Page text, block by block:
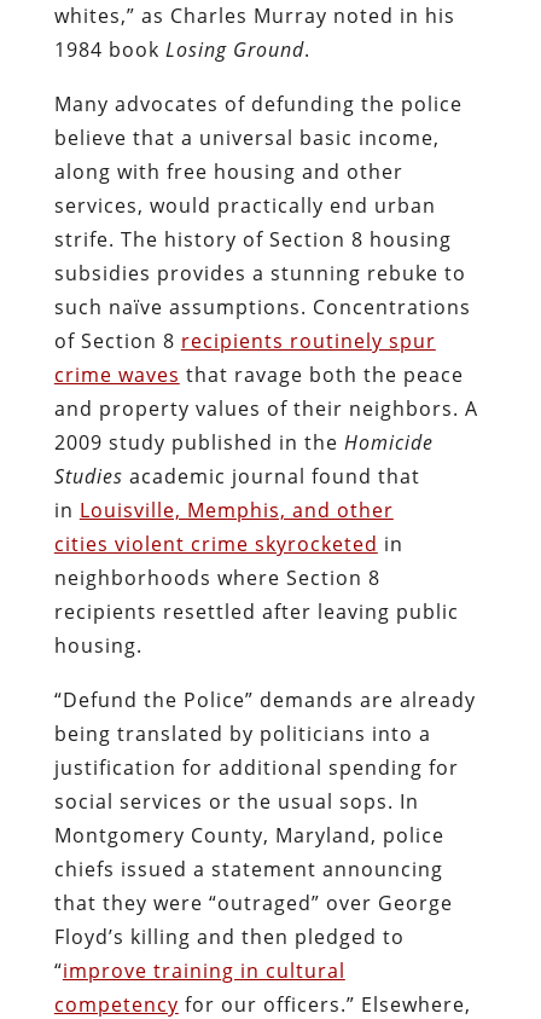
whites,” as Charles Murray noted in his
1984 book Losing Ground.
Many advocates of defunding the police
believe that a universal basic income,
along with free housing and other
services, would practically end urban
strife. The history of Section 8 housing
subsidies provides a stunning rebuke to
such naïve assumptions. Concentrations
of Section 8 recipients routinely spur
crime waves that ravage both the peace
and property values of their neighbors. A
2009 study published in the Homicide
Studies academic journal found that
in Louisville, Memphis, and other
cities violent crime skyrocketed in
neighborhoods where Section 8
recipients resettled after leaving public
housing.
“Defund the Police” demands are already
being translated by politicians into a
justification for additional spending for
social services or the usual sops. In
Montgomery County, Maryland, police
chiefs issued a statement announcing
that they were “outraged” over George
Floyd’s killing and then pledged to
“improve training in cultural
competency for our officers.” Elsewhere,